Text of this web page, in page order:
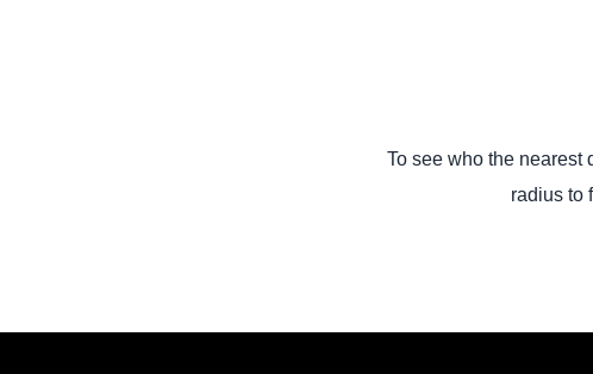
To see who the nearest
radius to